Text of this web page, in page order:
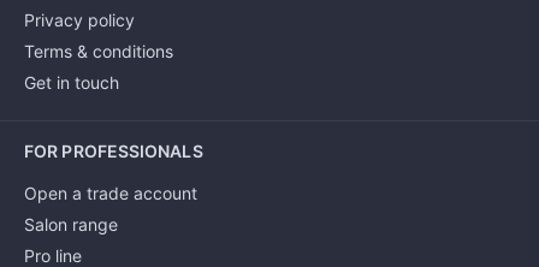
Privacy policy
Terms & conditions
Get in touch
FOR PROFESSIONALS
Open a trade account
Salon range
Pro line